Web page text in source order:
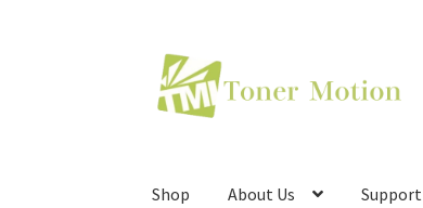
Skip
to
navigation
Skip
to
content
Shop About Us Support